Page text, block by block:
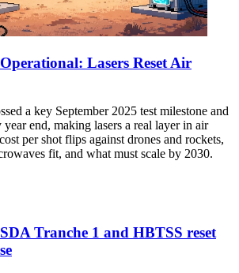
Lasers Reset Air
a key September 2025 test milestone and
end, making lasers a real layer in air
per shot flips against drones and rockets,
fit, and what must scale by 2030.
Tranche 1 and HBTSS reset